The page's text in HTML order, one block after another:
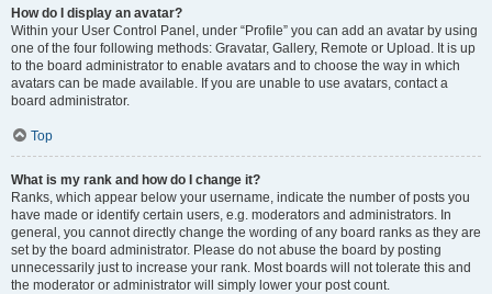
How do I display an avatar?
Within your User Control Panel, under “Profile” you can add an avatar by using
one of the four following methods: Gravatar, Gallery, Remote or Upload. It is up
to the board administrator to enable avatars and to choose the way in which
avatars can be made available. If you are unable to use avatars, contact a
board administrator.
Top
What is my rank and how do I change it?
Ranks, which appear below your username, indicate the number of posts you
have made or identify certain users, e.g. moderators and administrators. In
general, you cannot directly change the wording of any board ranks as they are
set by the board administrator. Please do not abuse the board by posting
unnecessarily just to increase your rank. Most boards will not tolerate this and
the moderator or administrator will simply lower your post count.